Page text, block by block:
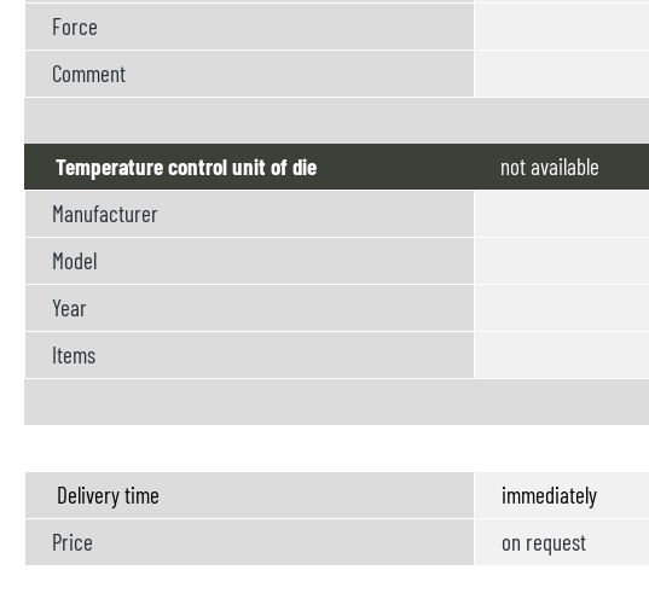
Force
Comment
Temperature control unit of die notavailable
Manufacturer
Model
Year
Items
Delivery time
immediately
Price
on request